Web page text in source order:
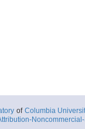
of Columbia